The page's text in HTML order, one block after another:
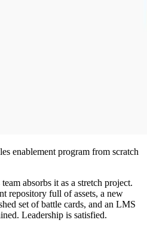
enablement program from scratch
absorbs it as a stretch project.
repository full of assets, a new
set of battle cards, and an LMS
Leadership is satisfied.